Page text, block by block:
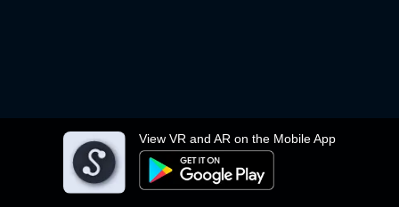
View VR and AR on the Mobile App